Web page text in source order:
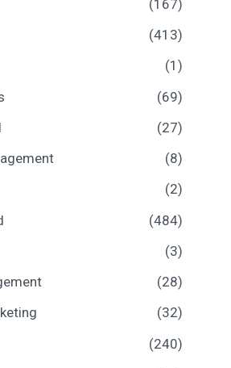
(167)
(413)
(1)
(69)
(27)
(8)
(2)
(484)
(3)
(28)
(32)
(240)